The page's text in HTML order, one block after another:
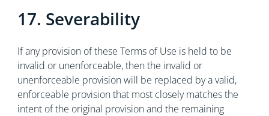
17. Severability
If any provision of these Terms of Use is held to be
invalid or unenforceable, then the invalid or
unenforceable provision will be replaced by a valid,
enforceable provision that most closely matches the
intent of the original provision and the remaining